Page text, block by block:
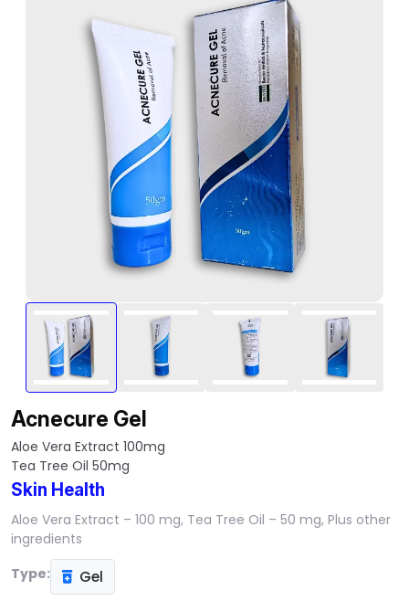
Acnecure Gel
Aloe Vera Extract 100mg
Tea Tree Oil 50mg
Skin Health
Aloe Vera Extract – 100 mg, Tea Tree Oil – 50 mg, Plus other
ingredients
Type:
Gel